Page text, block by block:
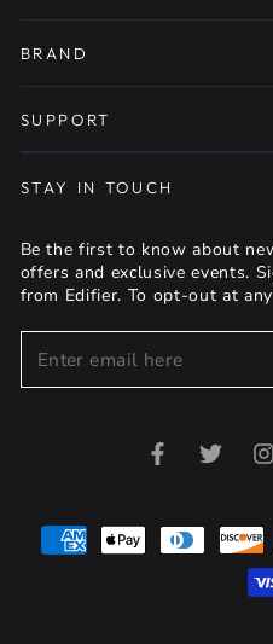
BRAND
SUPPORT
STAY IN TOUCH
Be the first to know about
offers and exclusive events.
from Edifier. To opt-out at
Enter
email
FacebookTwitter
Payment